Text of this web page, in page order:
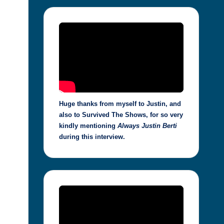
Huge thanks from myself to Justin, and
also to Survived The Shows, for so very
kindly mentioning Always Justin Berti
during this interview.